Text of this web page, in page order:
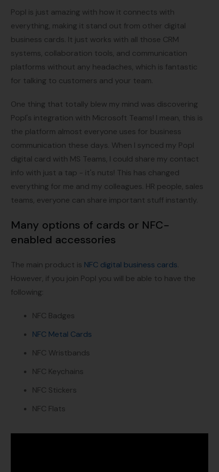
Popl is just amazing with how it connects with
everything, making it stand out from other digital
business cards. It just works with all those CRM
systems, collaboration tools, and communication
platforms without any headaches, which is fantastic
for talking to customers and your team.
One thing that totally blew my mind was discovering
Popl's integration with Microsoft Teams! I mean, this is
the platform almost everyone uses for business
communication these days. When I synced my Popl
digital card with MS Teams, I could share my contact
info with just a tap - it's nuts! This has changed
everything for me and my colleagues. HR people, sales
teams, everyone can share important stuff instantly.
Many options of cards or NFC-
enabled accessories
The main product is NFC digital business cards.
However, if you join Popl you will be able to have the
following:
NFC Badges
NFC Metal Cards
NFC Wristbands
NFC Keychains
NFC Stickers
NFC Flats